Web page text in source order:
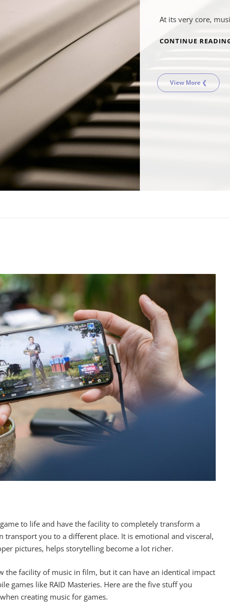
At its very core,
CONTINUE
View More ❮
to life and have the facility to completely transform a
transport you to a different place. It is emotional and visceral,
pictures, helps storytelling become a lot richer.
the facility of music in film, but it can have an identical impact
games like RAID Masteries. Here are the five stuff you
creating music for games.